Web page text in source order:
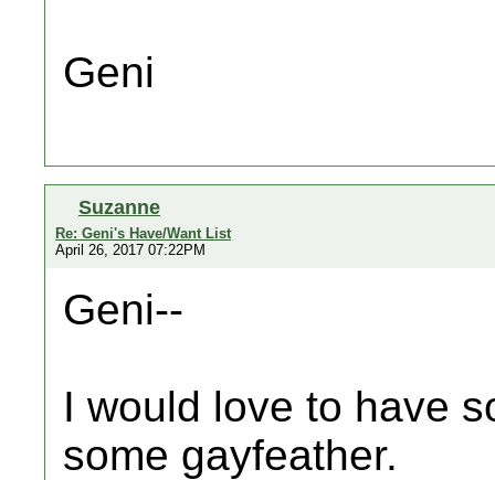
Geni
Suzanne
Re: Geni's Have/Want List
April 26, 2017 07:22PM
Geni--
I would love to have
some gayfeather.